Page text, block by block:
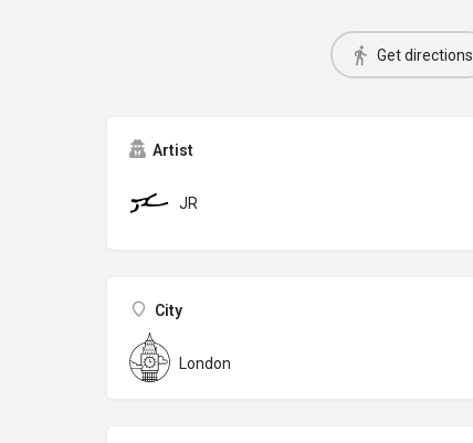
Get directions
Artist
JR
City
London